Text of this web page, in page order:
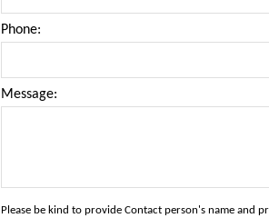
Phone:
Message:
Please be kind to provide Contact person's name and